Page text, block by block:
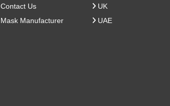
Contact Us
Mask Manufacturer
UK
UAE